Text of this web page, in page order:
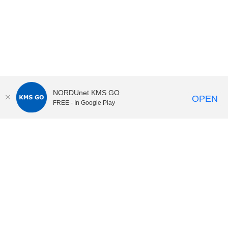
NORDUnet KMS GO
FREE - In Google Play OPEN